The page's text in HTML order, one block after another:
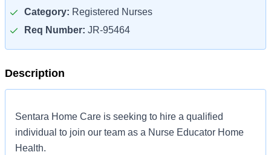
Category: Registered Nurses
Req Number: JR-95464
Description
Sentara Home Care is seeking to hire a qualified
individual to join our team as a Nurse Educator Home
Health.